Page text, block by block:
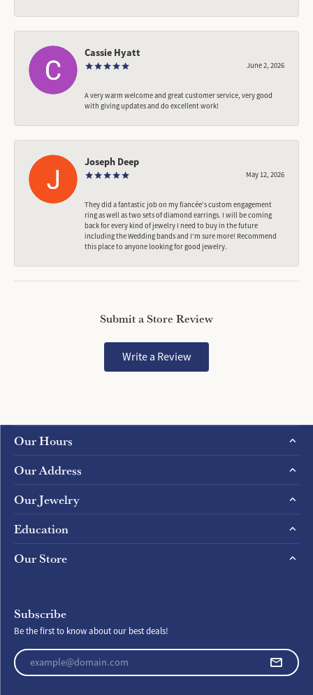
Cassie Hyatt
June 2, 2026
A very warm welcome and great customer service, very good
with giving updates and do excellent work!
Joseph Deep
May 12, 2026
They did a fantastic job on my fiancée‘s custom engagement
ring as well as two sets of diamond earrings. I will be coming
back for every kind of jewelry I need to buy in the future
including the Wedding bands and I’m sure more! Recommend
this place to anyone looking for good jewelry.
Submit a Store Review
Write a Review
Our Hours
Our Address
Our Jewelry
Education
Our Store
Subscribe
Be the first to know about our best deals!
Enter your email address